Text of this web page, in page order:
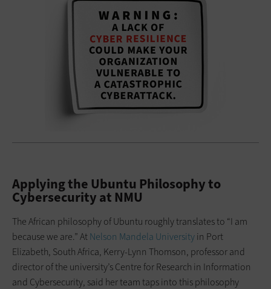
Applying the Ubuntu Philosophy to
Cybersecurity at NMU
The African philosophy of Ubuntu roughly translates to “I am
because we are.” AtNelson Mandela Universityin Port
Elizabeth, South Africa, Kerry-Lynn Thomson, professor and
director of the university’s Centre for Research in Information
and Cybersecurity, said her team taps into this philosophy